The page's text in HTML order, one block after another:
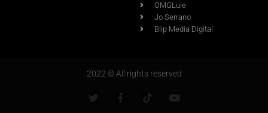
OMGLuie
Jo Serrano
Blip Media Digital
2022 © All rights reserved